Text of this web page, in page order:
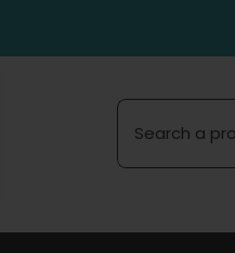
Search
for: